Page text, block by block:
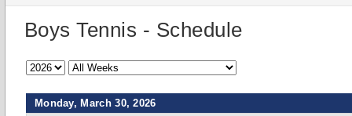
Boys Tennis - Schedule
Monday, March 30, 2026